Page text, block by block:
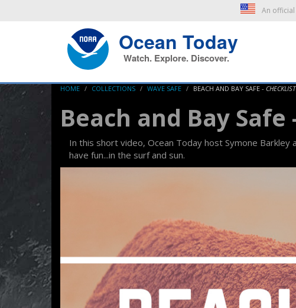
An
Ocean Today
Watch. Explore. Discover.
HOME COLLECTIONS WAVE SAFE BEACH AND BAY SAFE - CHECKLIST
Beach and Bay Safe
In this short video, Ocean Today host Symone
have fun...in the surf and sun.